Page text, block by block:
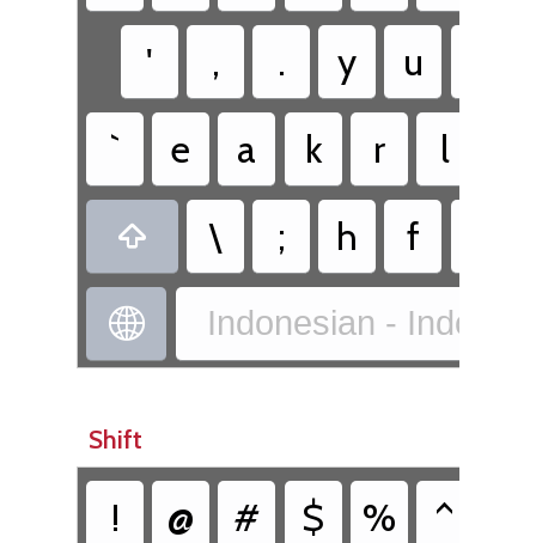
'
, . y u
`
e a k r l
 \ ; h f
 Indonesian -
Shift
! @ # $ % ^